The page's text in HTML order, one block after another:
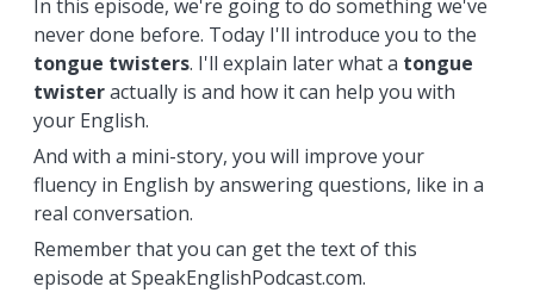
In this episode, we're going to do something we've
never done before. Today I'll introduce you to the
tongue twisters. I'll explain later what a tongue
twisteractually is and how it can help you with
your English.
And with a mini-story, you will improve your
fluency in English by answering questions, like in a
real conversation.
Remember that you can get the text of this
episode at SpeakEnglishPodcast.com.